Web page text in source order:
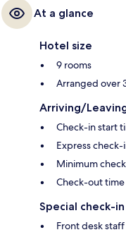
At a glance
Hotel size
9 rooms
Arranged over
Arriving/
Check-in start
Express
Minimum
Check-out time
Special check-
Front desk